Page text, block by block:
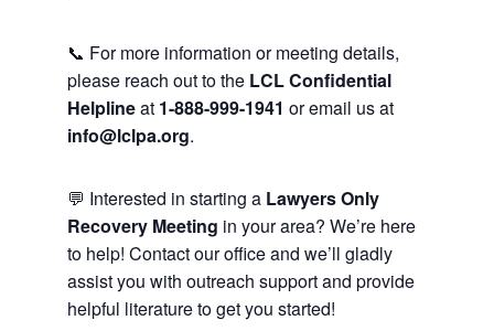
📞 For more information or meeting details,
please reach out to the LCL Confidential
Helplineat 1-888-999-1941 or email us at
info@lclpa.org.
💬 Interested in starting a Lawyers Only
Recovery Meeting in your area? We’re here
to help! Contact our office and we’ll gladly
assist you with outreach support and provide
helpful literature to get you started!